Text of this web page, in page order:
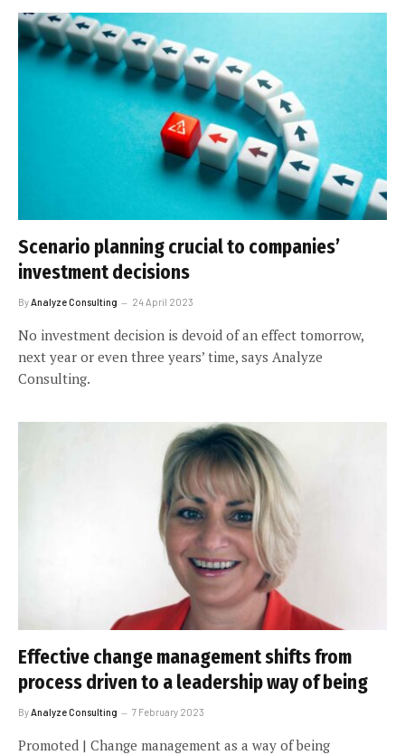
Scenario planning crucial to companies’
investment decisions
ByAnalyze Consulting 24 April 2023
No investment decision is devoid of an effect tomorrow,
next year or even three years’ time, says Analyze
Consulting.
Effective change management shifts from
process driven to a leadership way of being
By Analyze Consulting 7 February 2023
Promoted | Change management as a way of being